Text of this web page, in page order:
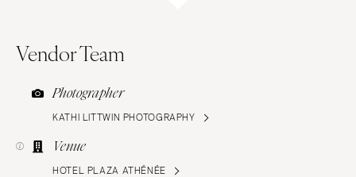
Vendor Team
Photographer
KATHI LITTWIN PHOTOGRAPHY
Venue
HOTEL PLAZA ATHÉNÉE